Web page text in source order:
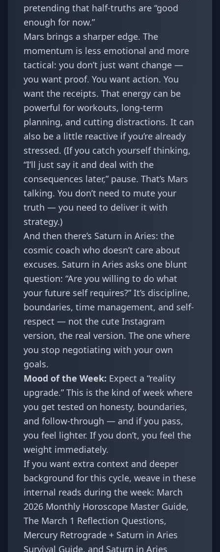
pretending that half-truths are “good
enough for now.”
Mars brings a sharper edge. The
momentum is less emotional and more
tactical: you don’t just want change —
you want proof. You want action. You
want the receipts. That energy can be
powerful for workouts, long-term
planning, and cutting distractions. It can
also be a little reactive if you’re already
stressed. (If you catch yourself thinking,
“I’ll just say it and deal with the
consequences later,” pause. That’s Mars
talking. You don’t need to mute your
truth — you need to deliver it with
strategy.)
And then there’s Saturn in Aries: the
cosmic coach who doesn’t care about
excuses. Saturn in Aries asks one blunt
question: “Are you willing to do what
your future self requires?” It’s discipline,
boundaries, time management, and self-
respect — not the cute Instagram
version, the real version. The one where
you stop negotiating with your own
goals.
Mood of the Week: Expect a “reality
upgrade.” This is the kind of week where
you get tested on honesty, boundaries,
and follow-through — and if you pass,
you feel lighter. If you don’t, you feel the
weight immediately.
If you want extra context and deeper
background for this cycle, weave in these
internal reads during the week: March
2026 Monthly Horoscope Master Guide,
The March 1 Reflection Questions,
Mercury Retrograde + Saturn in Aries
Survival Guide, and Saturn in Aries